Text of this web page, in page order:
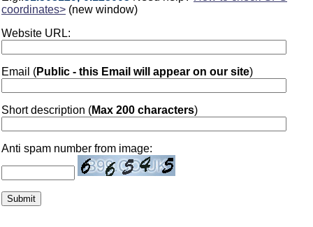
coordinates> (new window)
Website URL:
Email (Public - this Email will appear on our site)
Short description (Max 200 characters)
Anti spam number from image: